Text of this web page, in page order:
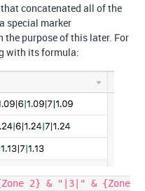
concatenated all of the
special marker
the purpose of this later. For
with its formula:
2} & "|3|" & {Zone